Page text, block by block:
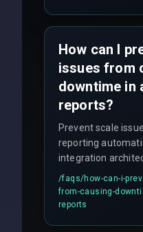
How can I
issues from
downtime in
reports?
Prevent scale
reporting
integration
includes real-time
balancing and
responses.
/faqs/how-can-i-
from-causing-
reports